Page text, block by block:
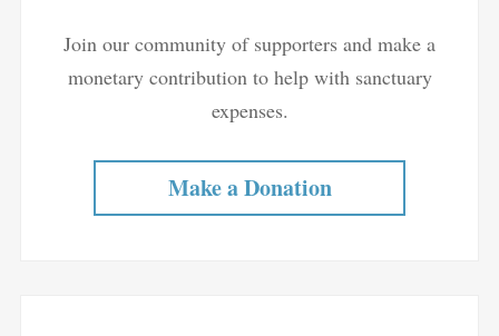
Join our community of supporters and make a
monetary contribution to help with sanctuary
expenses.
Make a Donation